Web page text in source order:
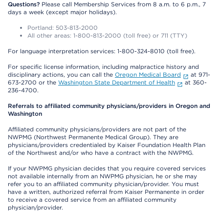
Questions? Please call Membership Services from 8 a.m. to 6 p.m., 7
days a week (except major holidays).
Portland: 503-813-2000
All other areas: 1-800-813-2000 (toll free) or 711 (TTY)
For language interpretation services: 1-800-324-8010 (toll free).
For specific license information, including malpractice history and
disciplinary actions, you can call the Oregon Medical Board
at 971-
673-2700 or the Washington State Department of Health
at 360-
236-4700.
Referrals to affiliated community physicians/providers in Oregon and
Washington
Affiliated community physicians/providers are not part of the
NWPMG (Northwest Permanente Medical Group). They are
physicians/providers credentialed by Kaiser Foundation Health Plan
of the Northwest and/or who have a contract with the NWPMG.
If your NWPMG physician decides that you require covered services
not available internally from an NWPMG physician, he or she may
refer you to an affiliated community physician/provider. You must
have a written, authorized referral from Kaiser Permanente in order
to receive a covered service from an affiliated community
physician/provider.